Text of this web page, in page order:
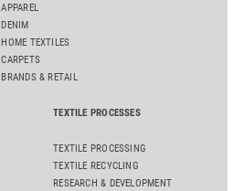
APPAREL
DENIM
HOME TEXTILES
CARPETS
BRANDS & RETAIL
TEXTILE PROCESSES
TEXTILE PROCESSING
TEXTILE RECYCLING
RESEARCH & DEVELOPMENT